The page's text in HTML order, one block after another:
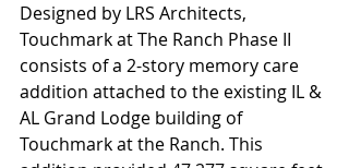
Designed by LRS Architects,
Touchmark at The Ranch Phase II
consists of a 2-story memory care
addition attached to the existing IL &
AL Grand Lodge building of
Touchmark at the Ranch. This